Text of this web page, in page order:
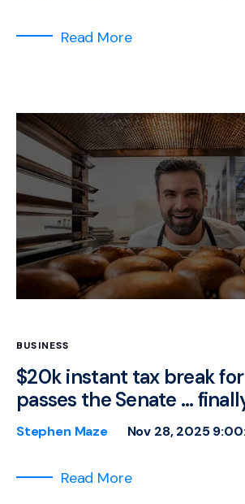
Read More
BUSINESS
$20k instant tax break
passes the Senate …
Stephen Maze Nov 28, 2025
Read More